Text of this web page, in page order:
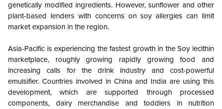
genetically modified ingredients. However, sunflower and other
plant-based lenders with concerns on soy allergies can limit
market expansion in the region.
Asia-Pacific is experiencing the fastest growth in the Soy lecithin
marketplace, roughly growing rapidly growing food and
increasing calls for the drink industry and cost-powerful
emulsifier. Countries involved in China and India are using this
development, which are supported through processed
components, dairy merchandise and toddlers in nutrition